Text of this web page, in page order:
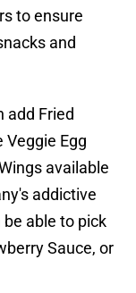
to ensure
and
add Fried
Veggie Egg
available
addictive
be able to pick
Sauce, or